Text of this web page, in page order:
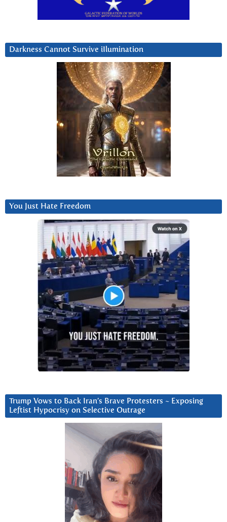
Darkness Cannot Survive iIlumination
You Just Hate Freedom
Trump Vows to Back Iran’s Brave Protesters ~ Exposing
Leftist Hypocrisy on Selective Outrage